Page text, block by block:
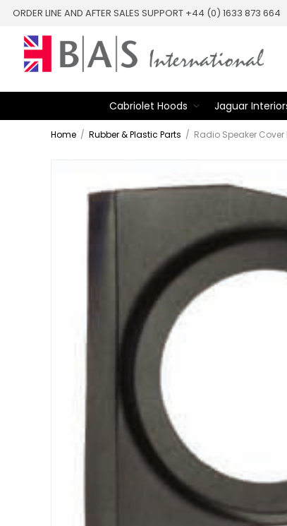
ORDER LINE AND AFTER SALES SUPPORT +44 (0) 1633 873 664
Cabriolet Hoods Jaguar
Home / Rubber & Plastic Parts / Radio Speaker Cover